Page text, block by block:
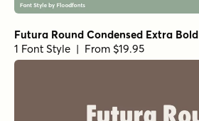
Futura Round Condensed Extra Bold
1 Font Style | From $19.95